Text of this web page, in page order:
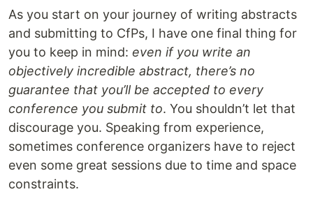
As you start on your journey of writing abstracts
and submitting to CfPs, I have one final thing for
you to keep in mind: even if you write an
objectively incredible abstract, there’s no
guarantee that you’ll be accepted to every
conference you submit to. You shouldn’t let that
discourage you. Speaking from experience,
sometimes conference organizers have to reject
even some great sessions due to time and space
constraints.